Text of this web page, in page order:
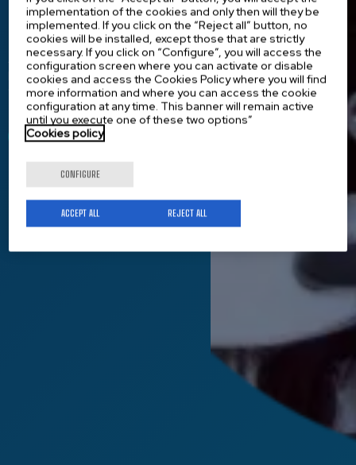
difference.
At IES Medical, we offer healthcare
professionals innovative instruments and
equipment that improve medical
treatments and make their work easier.
Get to know us
implementation of the cookies and only then will they be
implemented. If you click on the “Reject all” button, no
cookies will be installed, except those that are strictly
necessary. If you click on “Configure”, you will access the
configuration screen where you can activate or disable
cookies and access the Cookies Policy where you will find
more information and where you can access the cookie
configuration at any time. This banner will remain active
until you execute one of these two options”
Cookies policy
CONFIGURE
REJECT ALL
ACCEPT ALL